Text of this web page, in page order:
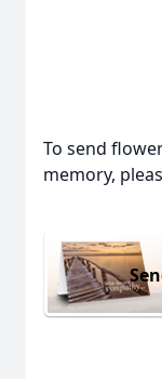
To send
memory,